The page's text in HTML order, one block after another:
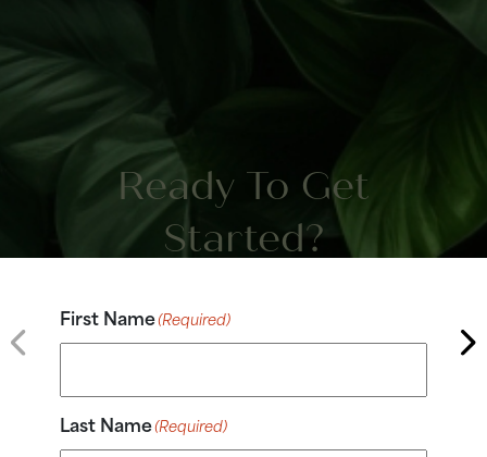
Ready To Get
Started?
First Name(Required)
Last Name(Required)